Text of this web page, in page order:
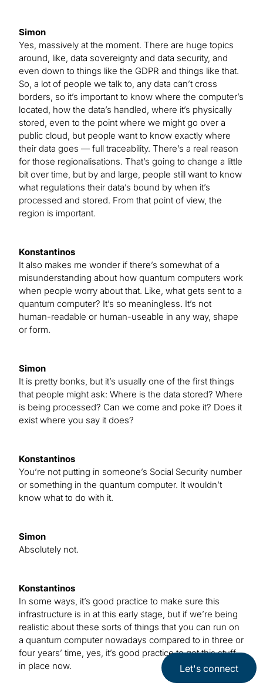
Simon
Yes, massively at the moment. There are huge topics
around, like, data sovereignty and data security, and
even down to things like the GDPR and things like that.
So, a lot of people we talk to, any data can’t cross
borders, so it’s important to know where the computer’s
located, how the data’s handled, where it’s physically
stored, even to the point where we might go over a
public cloud, but people want to know exactly where
their data goes — full traceability. There’s a real reason
for those regionalisations. That’s going to change a little
bit over time, but by and large, people still want to know
what regulations their data’s bound by when it’s
processed and stored. From that point of view, the
region is important.
Konstantinos
It also makes me wonder if there’s somewhat of a
misunderstanding about how quantum computers work
when people worry about that. Like, what gets sent to a
quantum computer? It’s so meaningless. It’s not
human-readable or human-useable in any way, shape
or form.
Simon
It is pretty bonks, but it’s usually one of the first things
that people might ask: Where is the data stored? Where
is being processed? Can we come and poke it? Does it
exist where you say it does?
Konstantinos
You’re not putting in someone’s Social Security number
or something in the quantum computer. It wouldn’t
know what to do with it.
Simon
Absolutely not.
Konstantinos
In some ways, it’s good practice to make sure this
infrastructure is in at this early stage, but if we’re being
realistic about these sorts of things that you can run on
a quantum computer nowadays compared to in three or
four years’ time, yes, it’s good practice to get this stuff
in place now.
Let's connect